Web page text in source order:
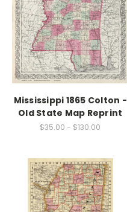
Mississippi 1865 Colton -
Old State Map Reprint
$35.00 - $130.00